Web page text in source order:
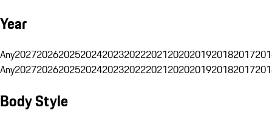
Year
Any20272026202520242023202220212020201920182017
Any20272026202520242023202220212020201920182017
Body Style